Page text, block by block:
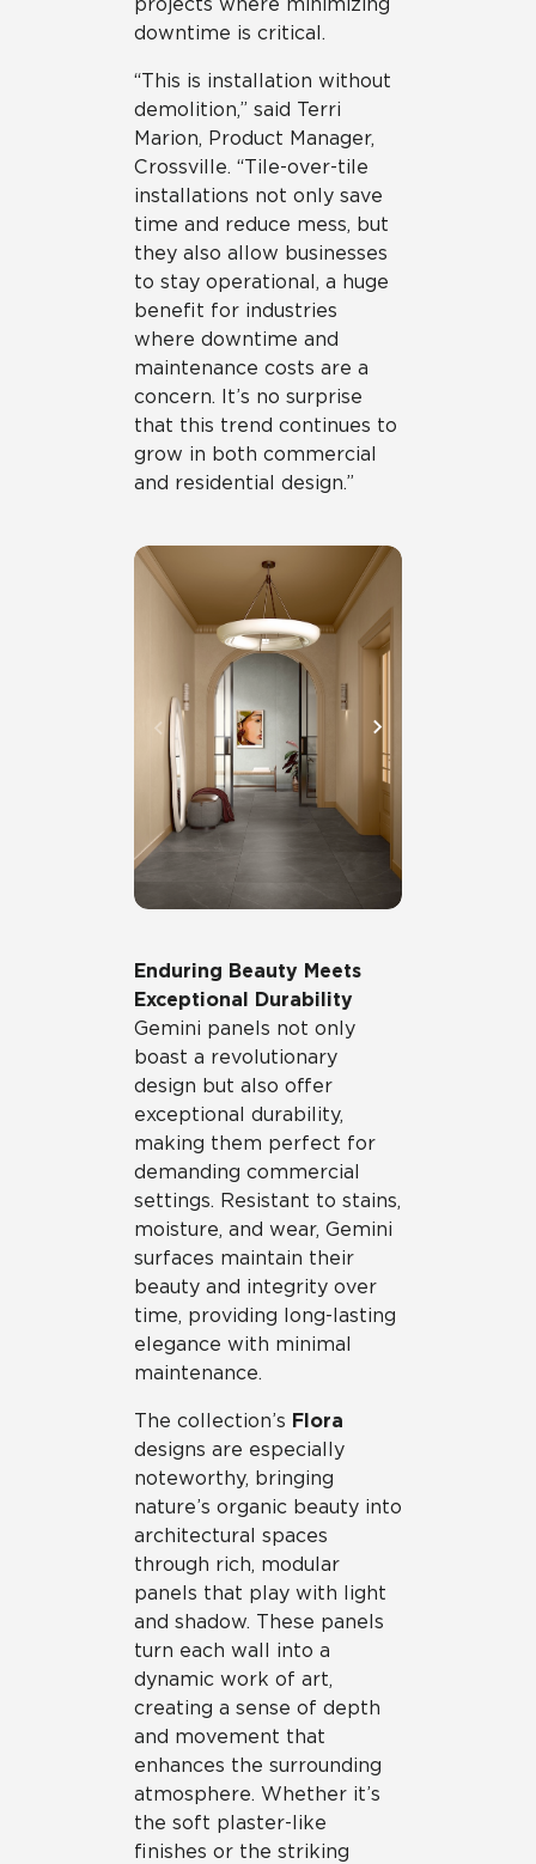
downtime is critical.
“This is installation without
demolition,” said Terri
Marion, Product Manager,
Crossville. “Tile-over-tile
installations not only save
time and reduce mess, but
they also allow businesses
to stay operational, a huge
benefit for industries
where downtime and
maintenance costs are a
concern. It’s no surprise
that this trend continues to
grow in both commercial
and residential design.”
Enduring Beauty Meets
Exceptional Durability
Gemini panels not only
boast a revolutionary
design but also offer
exceptional durability,
making them perfect for
demanding commercial
settings. Resistant to stains,
moisture, and wear, Gemini
surfaces maintain their
beauty and integrity over
time, providing long-lasting
elegance with minimal
maintenance.
The collection’s Flora
designs are especially
noteworthy, bringing
nature’s organic beauty into
architectural spaces
through rich, modular
panels that play with light
and shadow. These panels
turn each wall into a
dynamic work of art,
creating a sense of depth
and movement that
enhances the surrounding
atmosphere. Whether it’s
the soft plaster-like
finishes or the striking